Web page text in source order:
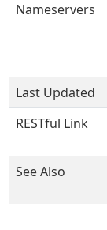
Nameservers
Last Updated
RESTful Link
See Also